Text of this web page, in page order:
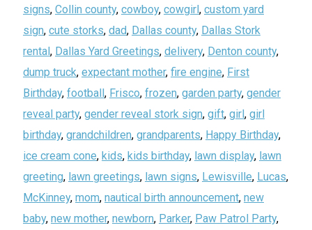
signs, Collin county, cowboy, cowgirl, custom yard
sign, cute storks, dad, Dallas county, Dallas Stork
rental, Dallas Yard Greetings, delivery, Denton county,
dump truck, expectant mother, fire engine, First
Birthday, football, Frisco, frozen, garden party, gender
reveal party, gender reveal stork sign, gift, girl, girl
birthday, grandchildren, grandparents, Happy Birthday,
ice cream cone, kids, kids birthday, lawn display, lawn
greeting, lawn greetings, lawn signs, Lewisville, Lucas,
McKinney, mom, nautical birth announcement, new
baby, new mother, newborn, Parker, Paw Patrol Party,